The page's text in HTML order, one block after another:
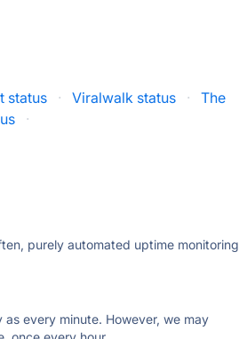
status · Viralwalk status ·
The
·
purely automated uptime monitoring
every minute. However, we may